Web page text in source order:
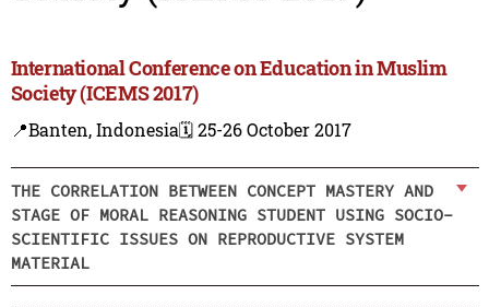
International Conference on Education in Muslim
Society (ICEMS 2017)
📍Banten, Indonesia🗓️ 25-26 October 2017
THE CORRELATION BETWEEN CONCEPT MASTERY AND
STAGE OF MORAL REASONING STUDENT USING SOCIO-
SCIENTIFIC ISSUES ON REPRODUCTIVE SYSTEM
MATERIAL